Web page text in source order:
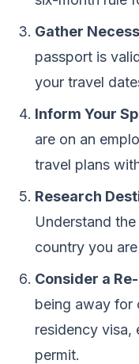
Gather
passport is
your travel
Inform Your
are on an
travel plans
Research
Understand
country you
Consider a
being away for
residency visa,
permit.